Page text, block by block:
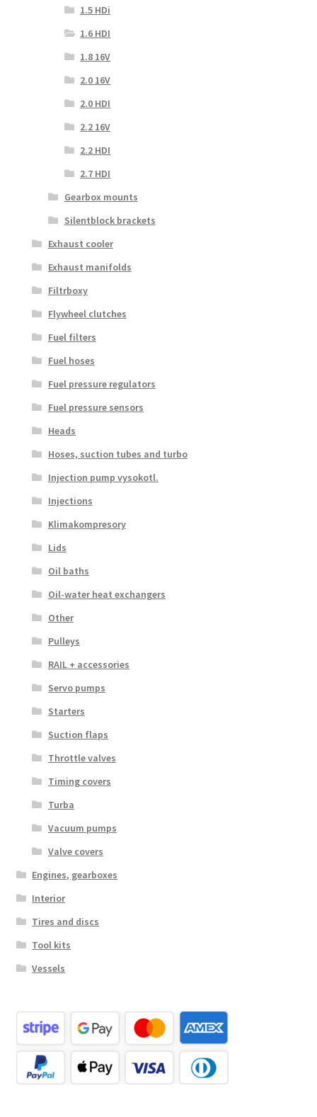
1.5 HDi
1.6 HDI
1.8 16V
2.0 16V
2.0 HDI
2.2 16V
2.2 HDI
2.7 HDI
Gearbox mounts
Silentblock brackets
Exhaust cooler
Exhaust manifolds
Filtrboxy
Flywheel clutches
Fuel filters
Fuel hoses
Fuel pressure regulators
Fuel pressure sensors
Heads
Hoses, suction tubes and turbo
Injection pump vysokotl.
Injections
Klimakompresory
Lids
Oil baths
Oil-water heat exchangers
Other
Pulleys
RAIL + accessories
Servo pumps
Starters
Suction flaps
Throttle valves
Timing covers
Turba
Vacuum pumps
Valve covers
Engines, gearboxes
Interior
Tires and discs
Tool kits
Vessels